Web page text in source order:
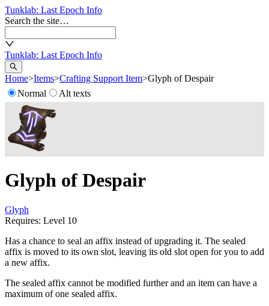
Tunklab: Last Epoch Info
Search the site…
Tunklab: Last Epoch Info
Home>Items>Crafting Support Item>Glyph of Despair
Normal
Alt texts
Glyph of Despair
Glyph
Requires: Level 10
Has a chance to seal an affix instead of upgrading it. The sealed
affix is moved to its own slot, leaving its old slot open for you to add
a new affix.
The sealed affix cannot be modified further and an item can have a
maximum of one sealed affix.